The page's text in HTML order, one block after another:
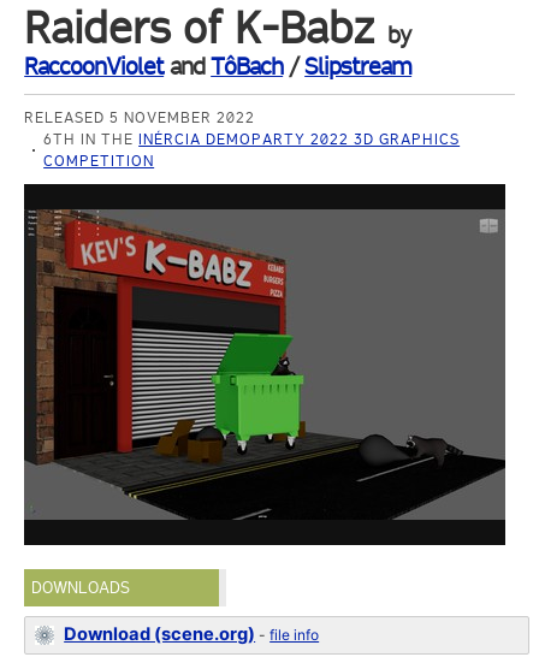
Raiders of K-Babz by
RaccoonVioletandTôBach/Slipstream
RELEASED 5 NOVEMBER 2022
6TH IN THE INÉRCIA DEMOPARTY 2022 3D GRAPHICS
COMPETITION
DOWNLOADS
Download (scene.org) -file info